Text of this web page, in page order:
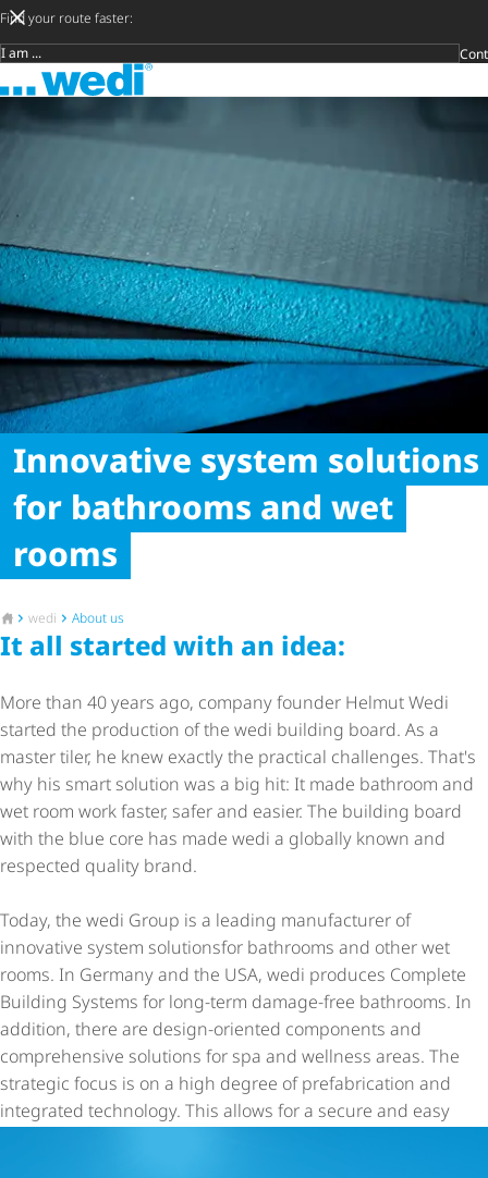
Find your route faster:
Target group
To the homepage
Decide
DIY
Craftsman
Architect
Trader
Innovative system solutions
for bathrooms and wet
rooms
To the homepage
wedi About us
It all started with an idea:
More than 40 years ago, company founder Helmut Wedi
started the production of the wedi building board. As a
master tiler, he knew exactly the practical challenges. That's
why his smart solution was a big hit: It made bathroom and
wet room work faster, safer and easier. The building board
with the blue core has made wedi a globally known and
respected quality brand.
Today, the wedi Group is a leading manufacturer of
innovative system solutionsfor bathrooms and other wet
rooms. In Germany and the USA, wedi produces Complete
Building Systems for long-term damage-free bathrooms. In
addition, there are design-oriented components and
comprehensive solutions for spa and wellness areas. The
strategic focus is on a high degree of prefabrication and
integrated technology. This allows for a secure and easy